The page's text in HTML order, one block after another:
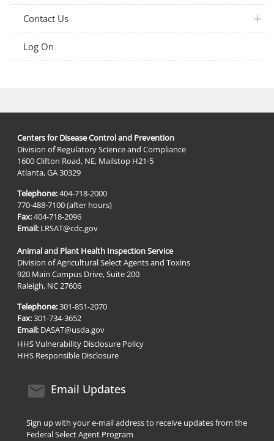
Contact Us plus
Log On
Centers for Disease Control and Prevention
Division of Regulatory Science and Compliance
1600 Clifton Road, NE, Mailstop H21-5
Atlanta, GA 30329
Telephone:404-718-2000
770-488-7100 (after hours)
Fax:404-718-2096
Email: LRSAT@cdc.gov
Animal and Plant Health Inspection Service
Division of Agricultural Select Agents and Toxins
920 Main Campus Drive, Suite 200
Raleigh, NC 27606
Telephone:301-851-2070
Fax:301-734-3652
Email: DASAT@usda.gov
HHS Vulnerability Disclosure Policy
HHS Responsible Disclosure
email icon
Email Updates
Sign up with your e-mail address to receive updates from the
Federal Select Agent Program